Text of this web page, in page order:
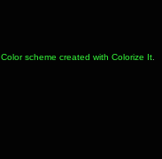
Color scheme created with Colorize It.